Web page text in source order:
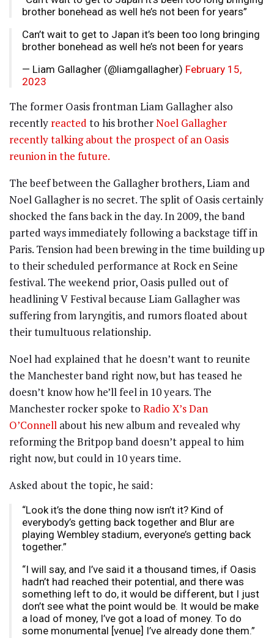
brother bonehead as well he’s not been for years”
Can’t wait to get to Japan it’s been too long bringing
brother bonehead as well he’s not been for years
— Liam Gallagher (@liamgallagher) February 15,
2023
The former Oasis frontman Liam Gallagher also
recently reacted to his brotherNoel Gallagher
recently talking about the prospect of an Oasis
reunion in the future.
The beef between the Gallagher brothers, Liam and
Noel Gallagher is no secret. The split of Oasis certainly
shocked the fans back in the day. In 2009, the band
parted ways immediately following a backstage tiff in
Paris. Tension had been brewing in the time building up
to their scheduled performance at Rock en Seine
festival. The weekend prior, Oasis pulled out of
headlining V Festival because Liam Gallagher was
suffering from laryngitis, and rumors floated about
their tumultuous relationship.
Noel had explained that he doesn’t want to reunite
the Manchester band right now, but has teased he
doesn’t know how he’ll feel in 10 years. The
Manchester rocker spoke to Radio X’s Dan
O’Connell about his new album and revealed why
reforming the Britpop band doesn’t appeal to him
right now, but could in 10 years time.
Asked about the topic, he said:
“Look it’s the done thing now isn’t it? Kind of
everybody’s getting back together and Blur are
playing Wembley stadium, everyone’s getting back
together.”
“I will say, and I’ve said it a thousand times, if Oasis
hadn’t had reached their potential, and there was
something left to do, it would be different, but I just
don’t see what the point would be. It would be make
a load of money, I’ve got a load of money. To do
some monumental [venue] I’ve already done them.”